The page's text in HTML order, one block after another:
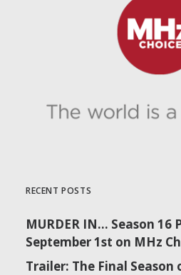
RECENT POSTS
MURDER IN… Season 16
September 1st on MHz
Trailer: The Final Season